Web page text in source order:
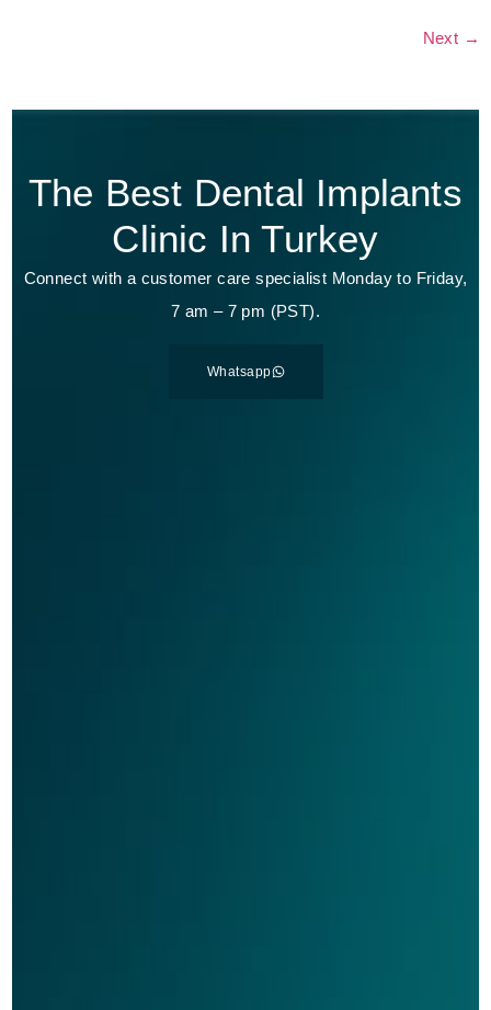
Next →
The Best Dental Implants
Clinic In Turkey
Connect with a customer care specialist Monday to Friday,
7 am – 7 pm (PST).
Whatsapp